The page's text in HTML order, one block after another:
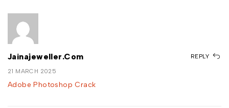
Jainajeweller.com
21 MARCH 2025
Adobe Photoshop Crack
REPLY